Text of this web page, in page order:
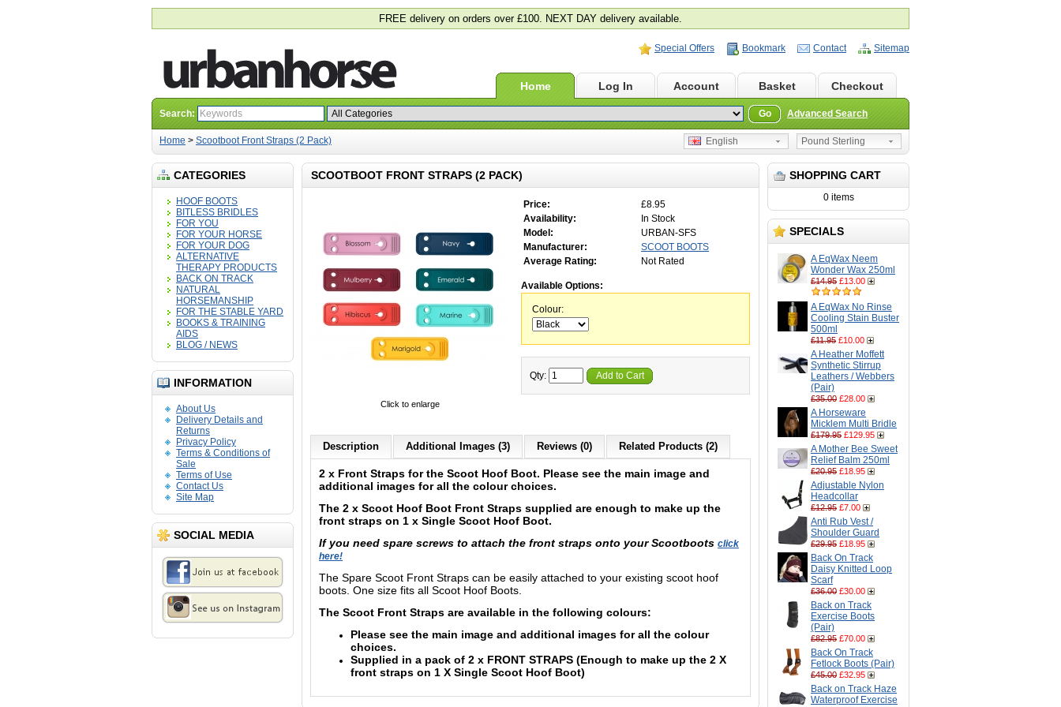
FREE delivery on orders over £100. NEXT DAY delivery available.
Special Offers Bookmark Contact Sitemap
Home Log In Account Basket Checkout
Search: Go Advanced Search
Home > Scootboot Front Straps (2 Pack) Pound Sterling
English
CATEGORIES
HOOF BOOTS
BITLESS BRIDLES
FOR YOU
FOR YOUR HORSE
FOR YOUR DOG
ALTERNATIVE
THERAPY PRODUCTS
BACK ON TRACK
NATURAL
HORSEMANSHIP
FOR THE STABLE YARD
BOOKS & TRAINING
AIDS
BLOG / NEWS
INFORMATION
About Us
Delivery Details and
Returns
Privacy Policy
Terms & Conditions of
Sale
Terms of Use
Contact Us
Site Map
SOCIAL MEDIA
SHOPPING CART
0 items
SPECIALS
A EqWax Neem
Wonder Wax 250ml
£14.95 £13.00
A EqWax No Rinse
Cooling Stain Buster
500ml
£11.95 £10.00
A Heather Moffett
Synthetic Stirrup
Leathers / Webbers
(Pair)
£35.00 £28.00
A Horseware
Micklem Multi Bridle
£179.95 £129.95
A Mother Bee Sweet
Relief Balm 250ml
£20.95 £18.95
Adjustable Nylon
Headcollar
£12.95 £7.00
Anti Rub Vest /
Shoulder Guard
£29.95 £18.95
Back On Track
Daisy Knitted Loop
Scarf
£36.00 £30.00
Back on Track
Exercise Boots
(Pair)
£82.95 £70.00
Back On Track
Fetlock Boots (Pair)
£45.00 £32.95
Back on Track Haze
Waterproof Exercise
SCOOTBOOT FRONT STRAPS (2 PACK)
Click to enlarge
Price:
£8.95
Availability:
In Stock
Model:
URBAN-SFS
Manufacturer:
SCOOT BOOTS
Average Rating:
Not Rated
Available Options:
Colour:
Qty: Add to Cart
Description Additional Images (3) Reviews (0) Related Products (2)
2 x Front Straps for the Scoot Hoof Boot. Please see the main image and
additional images for all the colour choices.
The 2 x Scoot Hoof Boot Front Straps supplied are enough to make up the
front straps on 1 x Single Scoot Hoof Boot.
If you need spare screws to attach the front straps onto your Scootboots click
here!
The Spare Scoot Front Straps can be easily attached to your existing scoot hoof
boots. One size fits all Scoot Hoof Boots.
The Scoot Front Straps are available in the following colours:
Please see the main image and additional images for all the colour
choices.
Supplied in a pack of 2 x FRONT STRAPS (Enough to make up the 2 X
front straps on 1 X Single Scoot Hoof Boot)